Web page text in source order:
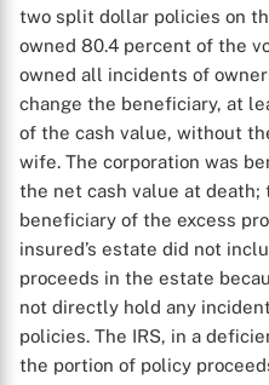
two split dollar policies on
owned 80.4 percent of the
owned all incidents of
change the beneficiary, at
of the cash value, without
wife. The corporation was
the net cash value at death;
beneficiary of the excess
insured’s estate did not
proceeds in the estate
not directly hold any
policies. The IRS, in a
the portion of policy